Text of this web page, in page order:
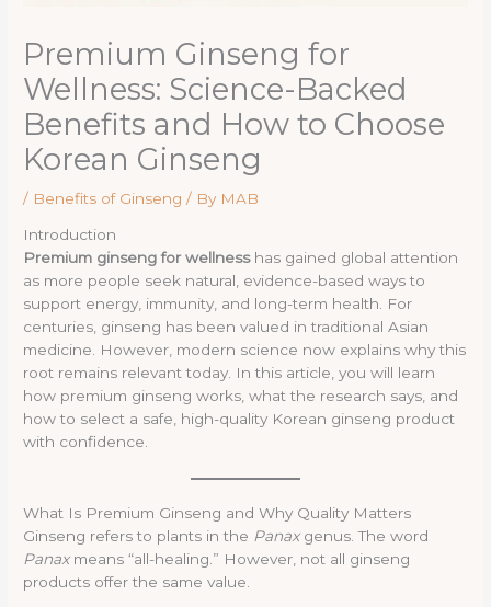
Premium Ginseng for
Wellness: Science-Backed
Benefits and How to Choose
Korean Ginseng
/ Benefits of Ginseng / By MAB
Introduction
Premium ginseng for wellnesshas gained global attention
as more people seek natural, evidence-based ways to
support energy, immunity, and long-term health. For
centuries, ginseng has been valued in traditional Asian
medicine. However, modern science now explains why this
root remains relevant today. In this article, you will learn
how premium ginseng works, what the research says, and
how to select a safe, high-quality Korean ginseng product
with confidence.
What Is Premium Ginseng and Why Quality Matters
Ginseng refers to plants in the Panaxgenus. The word
Panaxmeans “all-healing.” However, not all ginseng
products offer the same value.